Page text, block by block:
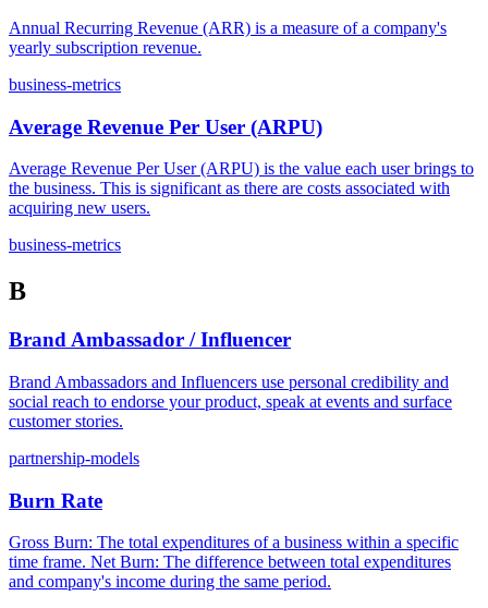
Annual Recurring Revenue (ARR) is a measure of a company's
yearly subscription revenue.
business-metrics
Average Revenue Per User (ARPU)
Average Revenue Per User (ARPU) is the value each user brings to
the business. This is significant as there are costs associated with
acquiring new users.
business-metrics
B
Brand Ambassador / Influencer
Brand Ambassadors and Influencers use personal credibility and
social reach to endorse your product, speak at events and surface
customer stories.
partnership-models
Burn Rate
Gross Burn: The total expenditures of a business within a specific
time frame. Net Burn: The difference between total expenditures
and company's income during the same period.